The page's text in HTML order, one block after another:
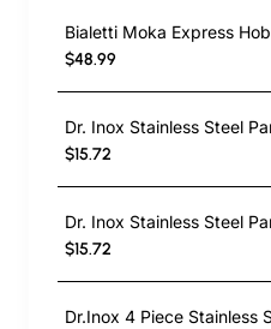
$48.99
$15.72
$15.72